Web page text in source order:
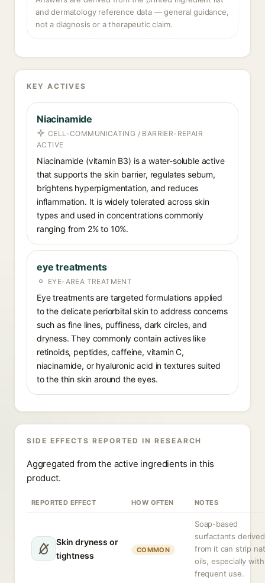
and dermatology reference data — general guidance,
not a diagnosis or a therapeutic claim.
KEY ACTIVES
Niacinamide
CELL-COMMUNICATING / BARRIER-REPAIR
ACTIVE
Niacinamide (vitamin B3) is a water-soluble active
that supports the skin barrier, regulates sebum,
brightens hyperpigmentation, and reduces
inflammation. It is widely tolerated across skin
types and used in concentrations commonly
ranging from 2% to 10%.
eye treatments
EYE-AREA TREATMENT
Eye treatments are targeted formulations applied
to the delicate periorbital skin to address concerns
such as fine lines, puffiness, dark circles, and
dryness. They commonly contain actives like
retinoids, peptides, caffeine, vitamin C,
niacinamide, or hyaluronic acid in textures suited
to the thin skin around the eyes.
SIDE EFFECTS REPORTED IN RESEARCH
Aggregated from the active ingredients in this
product.
REPORTED EFFECT HOW OFTEN NOTES
Skin dryness or
tightness
COMMON
Soap-based
surfactants derived
from it can strip
oils, especially with
frequent use.